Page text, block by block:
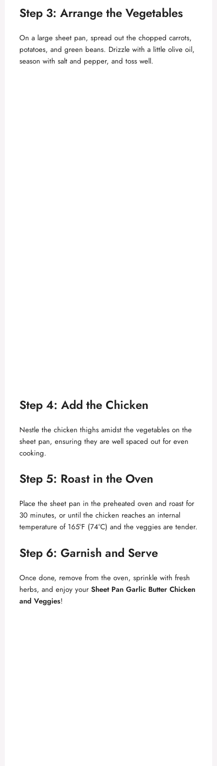
Step 3: Arrange the Vegetables
On a large sheet pan, spread out the chopped carrots,
potatoes, and green beans. Drizzle with a little olive oil,
season with salt and pepper, and toss well.
Step 4: Add the Chicken
Nestle the chicken thighs amidst the vegetables on the
sheet pan, ensuring they are well spaced out for even
cooking.
Step 5: Roast in the Oven
Place the sheet pan in the preheated oven and roast for
30 minutes, or until the chicken reaches an internal
temperature of 165°F (74°C) and the veggies are tender.
Step 6: Garnish and Serve
Once done, remove from the oven, sprinkle with fresh
herbs, and enjoy your Sheet Pan Garlic Butter Chicken
and Veggies!